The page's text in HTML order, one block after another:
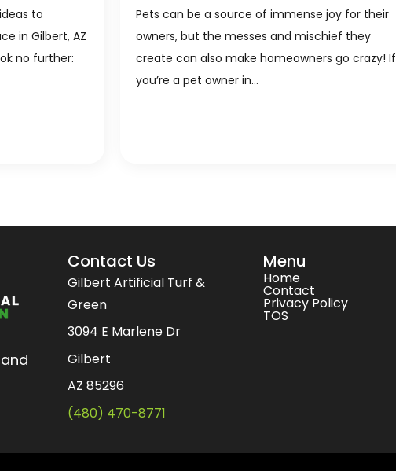
to
in Gilbert, AZ
no further:
Pets can be a source of immense joy for their
owners, but the messes and mischief they
create can also make homeowners go crazy! If
you’re a pet owner in…
Contact Us
Gilbert Artificial Turf &
Green
3094 E Marlene Dr
Gilbert
AZ 85296
(480) 470-8771
Menu
Home
Contact
Privacy Policy
TOS